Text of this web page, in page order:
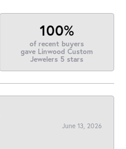
100%
of recent buyers
gave Linwood Custom
Jewelers 5 stars
June 13, 2026